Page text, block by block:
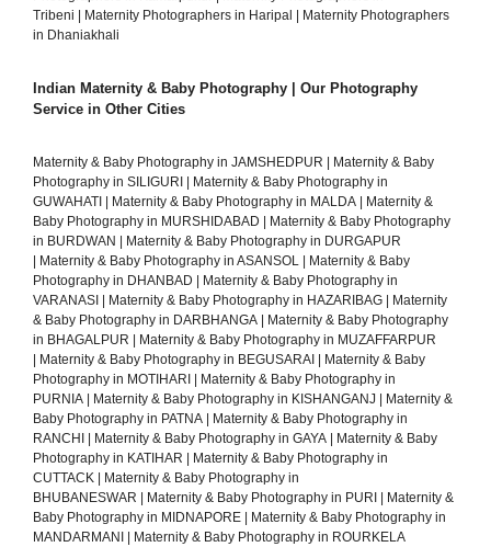
Tribeni | Maternity Photographers in Haripal | Maternity Photographers
in Dhaniakhali
Indian Maternity & Baby Photography | Our Photography
Service in Other Cities
Maternity & Baby Photography in JAMSHEDPUR | Maternity & Baby
Photography in SILIGURI | Maternity & Baby Photography in
GUWAHATI | Maternity & Baby Photography in MALDA | Maternity &
Baby Photography in MURSHIDABAD | Maternity & Baby Photography
in BURDWAN | Maternity & Baby Photography in DURGAPUR
| Maternity & Baby Photography in ASANSOL | Maternity & Baby
Photography in DHANBAD | Maternity & Baby Photography in
VARANASI | Maternity & Baby Photography in HAZARIBAG | Maternity
& Baby Photography in DARBHANGA | Maternity & Baby Photography
in BHAGALPUR | Maternity & Baby Photography in MUZAFFARPUR
| Maternity & Baby Photography in BEGUSARAI | Maternity & Baby
Photography in MOTIHARI | Maternity & Baby Photography in
PURNIA | Maternity & Baby Photography in KISHANGANJ | Maternity &
Baby Photography in PATNA | Maternity & Baby Photography in
RANCHI | Maternity & Baby Photography in GAYA | Maternity & Baby
Photography in KATIHAR | Maternity & Baby Photography in
CUTTACK | Maternity & Baby Photography in
BHUBANESWAR | Maternity & Baby Photography in PURI | Maternity &
Baby Photography in MIDNAPORE | Maternity & Baby Photography in
MANDARMANI | Maternity & Baby Photography in ROURKELA